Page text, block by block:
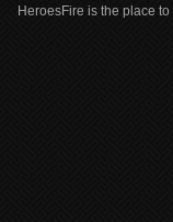
HeroesFire is the place